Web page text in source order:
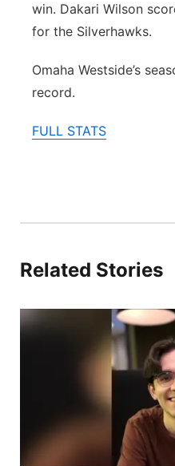
win. Dakari Wilson
for the Silverhawks.
Omaha Westside’s
record.
FULL STATS
Related Stories